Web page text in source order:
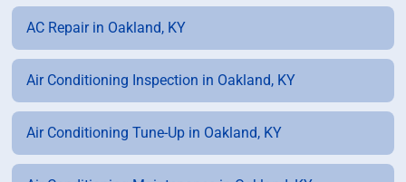
AC Repair in Oakland, KY
Air Conditioning Inspection in Oakland, KY
Air Conditioning Tune-Up in Oakland, KY